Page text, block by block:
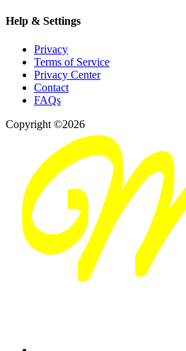
Help & Settings
Privacy
Terms of Service
Privacy Center
Contact
FAQs
Copyright ©2026